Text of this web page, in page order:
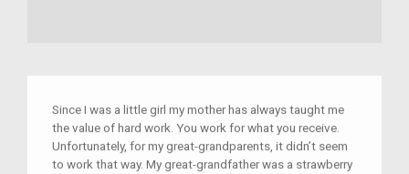
Since I was a little girl my mother has always taught me
the value of hard work. You work for what you receive.
Unfortunately, for my great-grandparents, it didn’t seem
to work that way. My great-grandfather was a strawberry